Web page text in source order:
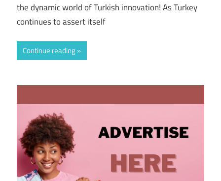
the dynamic world of Turkish innovation! As Turkey
continues to assert itself
Continue reading